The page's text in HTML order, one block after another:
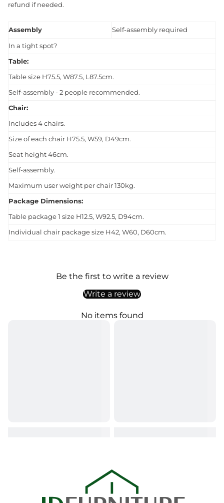
refund if needed.
Assembly Self-assembly required
In a tight spot?
Table:
Table size H75.5, W87.5, L87.5cm.
Self-assembly - 2 people recommended.
Chair:
Includes 4 chairs.
Size of each chair H75.5, W59, D49cm.
Seat height 46cm.
Self-assembly.
Maximum user weight per chair 130kg.
Package Dimensions:
Table package 1 size H12.5, W92.5, D94cm.
Individual chair package size H42, W60, D60cm.
Be the first to write a review
Write a review
No items found